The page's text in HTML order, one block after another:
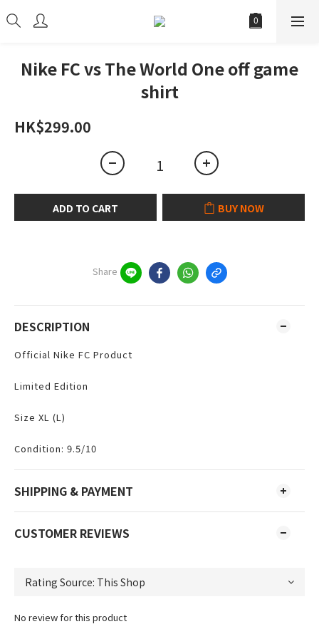
Nike FC vs The World One off game
shirt
HK$299.00
ADD TO CART BUY NOW
Share
DESCRIPTION
Official Nike FC Product
Limited Edition
Size XL (L)
Condition: 9.5/10
SHIPPING & PAYMENT
CUSTOMER REVIEWS
No review for this product